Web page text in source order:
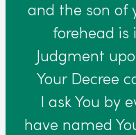
and the son of
forehead is
Judgment
Your Decree
I ask You by
have named